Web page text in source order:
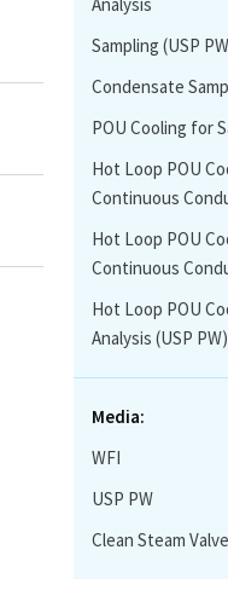
Analysis
Sampling (USP
Condensate
POU Cooling for
Hot Loop POU
Continuous
Hot Loop POU
Continuous
Hot Loop POU
Analysis (USP PW)
Media:
WFI
USP PW
Clean Steam